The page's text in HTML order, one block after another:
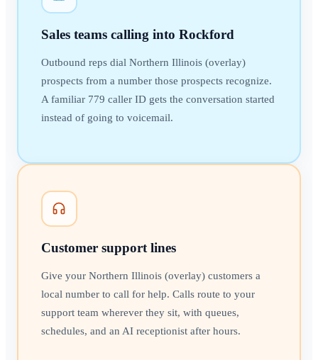
Sales teams calling into Rockford
Outbound reps dial Northern Illinois (overlay)
prospects from a number those prospects recognize.
A familiar 779 caller ID gets the conversation started
instead of going to voicemail.
Customer support lines
Give your Northern Illinois (overlay) customers a
local number to call for help. Calls route to your
support team wherever they sit, with queues,
schedules, and an AI receptionist after hours.